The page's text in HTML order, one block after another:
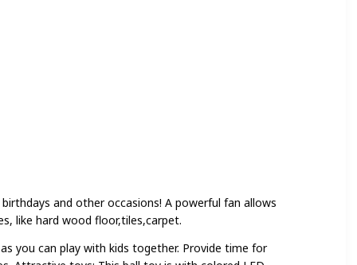
and other occasions! A powerful fan allows
like hard wood floor,tiles,carpet.
you can play with kids together. Provide time for